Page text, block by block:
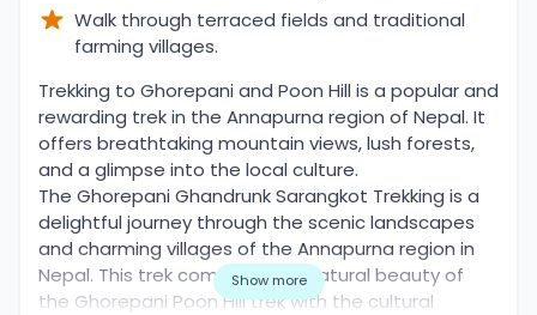
Walk through terraced fields and traditional
farming villages.
Overview
Trekking to Ghorepani and Poon Hill is a popular and
rewarding trek in the Annapurna region of Nepal. It
offers breathtaking mountain views, lush forests,
and a glimpse into the local culture.
The Ghorepani Ghandrunk Sarangkot Trekking is a
delightful journey through the scenic landscapes
and charming villages of the Annapurna region in
Nepal. This trek combines the natural beauty of
the Ghorepani Poon Hill trek with the cultural
Show more